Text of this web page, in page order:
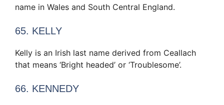
name in Wales and South Central England.
65. KELLY
Kelly is an Irish last name derived from Ceallach
that means ‘Bright headed’ or ‘Troublesome’.
66. KENNEDY